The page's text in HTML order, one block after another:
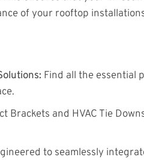
of your rooftop
Find all the essential
Brackets and HVAC Tie
to seamlessly